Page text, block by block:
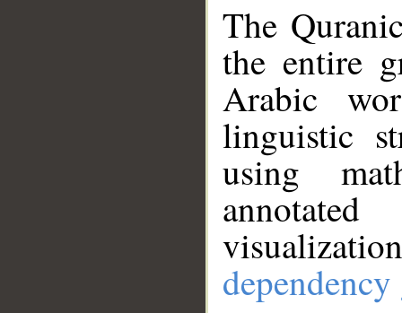
The
the entire
Arabic
linguistic
using